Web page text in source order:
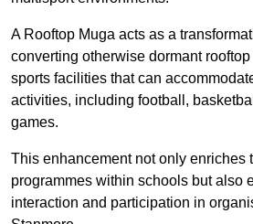
A Rooftop Muga acts as a
converting otherwise dormant
sports facilities that can
activities, including football,
games.
This enhancement not only enriches
programmes within schools but also
interaction and participation in